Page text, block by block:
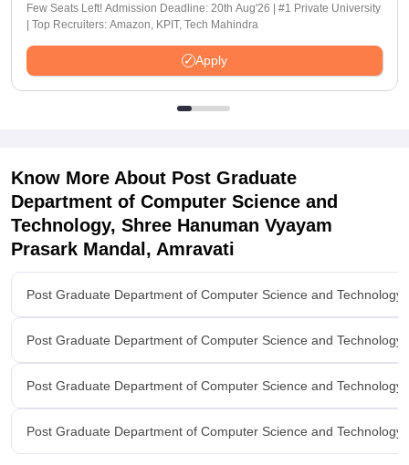
Few Seats Left! Admission Deadline: 20th Aug'26 | #1 Private University
| Top Recruiters: Amazon, KPIT, Tech Mahindra
Apply
Know More About Post Graduate
Department of Computer Science and
Technology, Shree Hanuman Vyayam
Prasark Mandal, Amravati
Post Graduate Department of Computer Science and
Post Graduate Department of Computer Science and
Post Graduate Department of Computer Science and
Post Graduate Department of Computer Science and